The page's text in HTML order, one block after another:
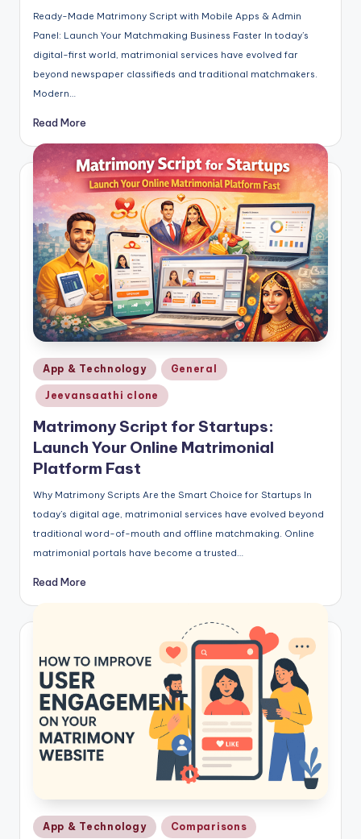
Ready-Made Matrimony Script with Mobile Apps & Admin
Panel: Launch Your Matchmaking Business Faster In today’s
digital-first world, matrimonial services have evolved far
beyond newspaper classifieds and traditional matchmakers.
Modern…
Read More
Posted
in
App & Technology General
Jeevansaathi clone
Matrimony Script for Startups:
Launch Your Online Matrimonial
Platform Fast
Why Matrimony Scripts Are the Smart Choice for Startups In
today’s digital age, matrimonial services have evolved beyond
traditional word-of-mouth and offline matchmaking. Online
matrimonial portals have become a trusted…
Read More
Posted
App & Technology Comparisons